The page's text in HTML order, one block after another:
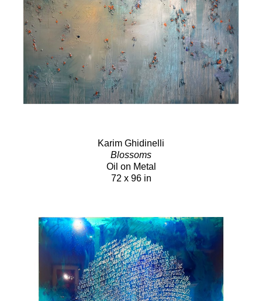
Karim Ghidinelli
Blossoms
Oil on Metal
72 x 96 in